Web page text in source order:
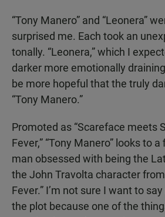
“Tony Manero” and “Leonera”
surprised me. Each took an
tonally. “Leonera,” which I
darker more emotionally
be more hopeful that the truly
“Tony Manero.”
Promoted as “Scareface meets
Fever,” “Tony Manero” looks to
man obsessed with being the
the John Travolta character
Fever.” I’m not sure I want to
the plot because one of the